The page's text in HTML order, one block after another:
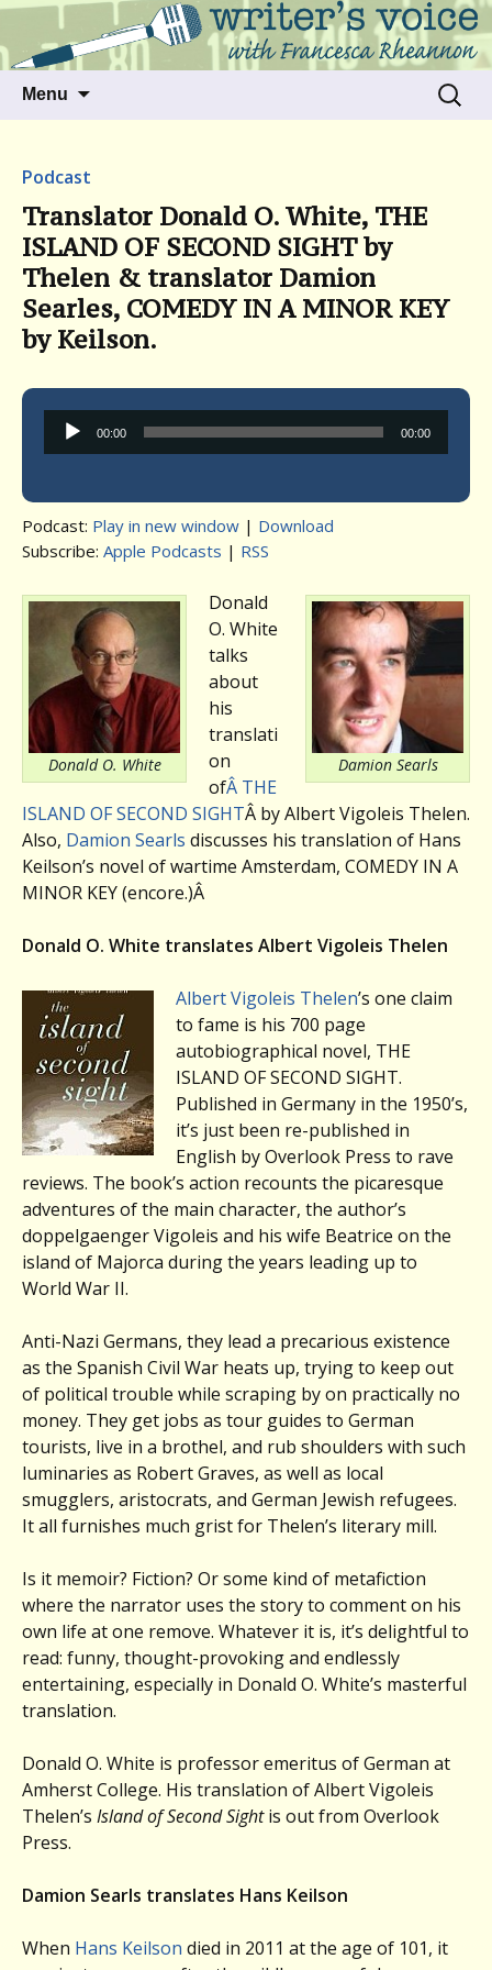
Writer's Voice
Talking to writers about matters that move
us
Menu
Search
for:
Podcast
Translator Donald O. White, THE
ISLAND OF SECOND SIGHT by
Thelen & translator Damion
Searles, COMEDY IN A MINOR KEY
by Keilson.
Audio
Player
00:00 00:00
Podcast: Play in new window | Download
Subscribe: Apple Podcasts | RSS
Donald O. White Damion Searls
Donald
O. White
talks
about
his
translati
on
ofÂ THE
ISLAND OF SECOND SIGHTÂ by Albert Vigoleis Thelen.
Also, Damion Searls discusses his translation of Hans
Keilson’s novel of wartime Amsterdam, COMEDY IN A
MINOR KEY (encore.)Â
Donald O. White translates Albert Vigoleis Thelen
Albert Vigoleis Thelen’s one claim
to fame is his 700 page
autobiographical novel, THE
ISLAND OF SECOND SIGHT.
Published in Germany in the 1950’s,
it’s just been re-published in
English by Overlook Press to rave
reviews. The book’s action recounts the picaresque
adventures of the main character, the author’s
doppelgaenger Vigoleis and his wife Beatrice on the
island of Majorca during the years leading up to
World War II.
Anti-Nazi Germans, they lead a precarious existence
as the Spanish Civil War heats up, trying to keep out
of political trouble while scraping by on practically no
money. They get jobs as tour guides to German
tourists, live in a brothel, and rub shoulders with such
luminaries as Robert Graves, as well as local
smugglers, aristocrats, and German Jewish refugees.
It all furnishes much grist for Thelen’s literary mill.
Is it memoir? Fiction? Or some kind of metafiction
where the narrator uses the story to comment on his
own life at one remove. Whatever it is, it’s delightful to
read: funny, thought-provoking and endlessly
entertaining, especially in Donald O. White’s masterful
translation.
Donald O. White is professor emeritus of German at
Amherst College. His translation of Albert Vigoleis
Thelen’s Island of Second Sightis out from Overlook
Press.
Damion Searls translates Hans Keilson
When Hans Keilson died in 2011 at the age of 101, it